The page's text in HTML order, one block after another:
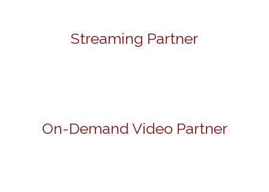
Streaming Partner
On-Demand Video Partner